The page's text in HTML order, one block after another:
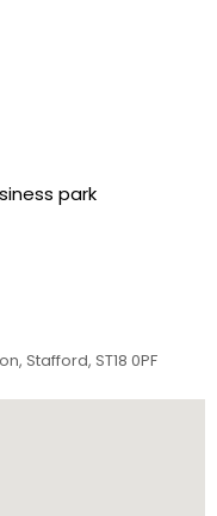
park
Stafford, ST18 0PF